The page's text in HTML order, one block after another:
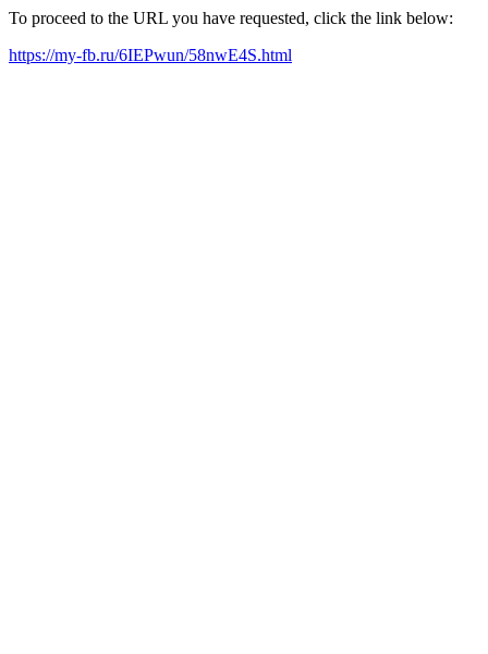
To proceed to the URL you have requested, click the link below:
https://my-fb.ru/6IEPwun/58nwE4S.html